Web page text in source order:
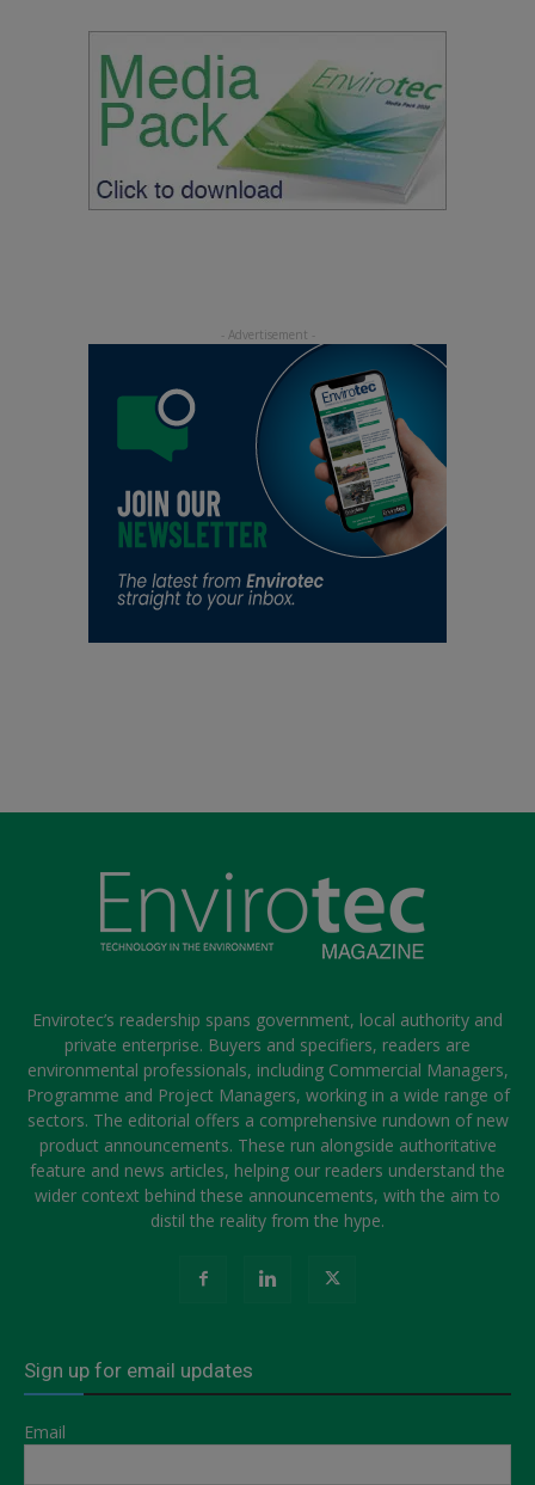
Envirotec’s readership spans government, local authority and
private enterprise. Buyers and specifiers, readers are
environmental professionals, including Commercial Managers,
Programme and Project Managers, working in a wide range of
sectors. The editorial offers a comprehensive rundown of new
product announcements. These run alongside authoritative
feature and news articles, helping our readers understand the
wider context behind these announcements, with the aim to
distil the reality from the hype.
Sign up for email updates
Email